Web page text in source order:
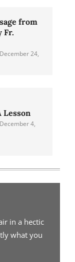
from
Fr.
December 24,
Lesson
December 4,
in a hectic
what you